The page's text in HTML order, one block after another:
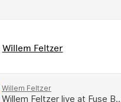
Willem Feltzer